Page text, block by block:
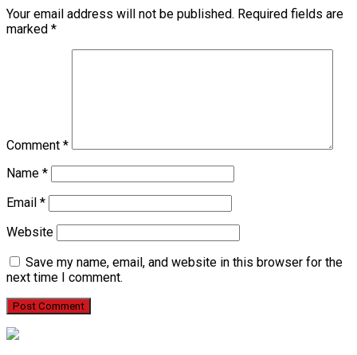
Your email address will not be published. Required fields are
marked *
Comment *
Name *
Email *
Website
Save my name, email, and website in this browser for the
next time I comment.